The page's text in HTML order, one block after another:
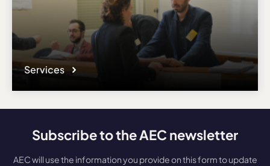
Services
Subscribe to the AEC newsletter
AEC will use the information you provide on this form to update